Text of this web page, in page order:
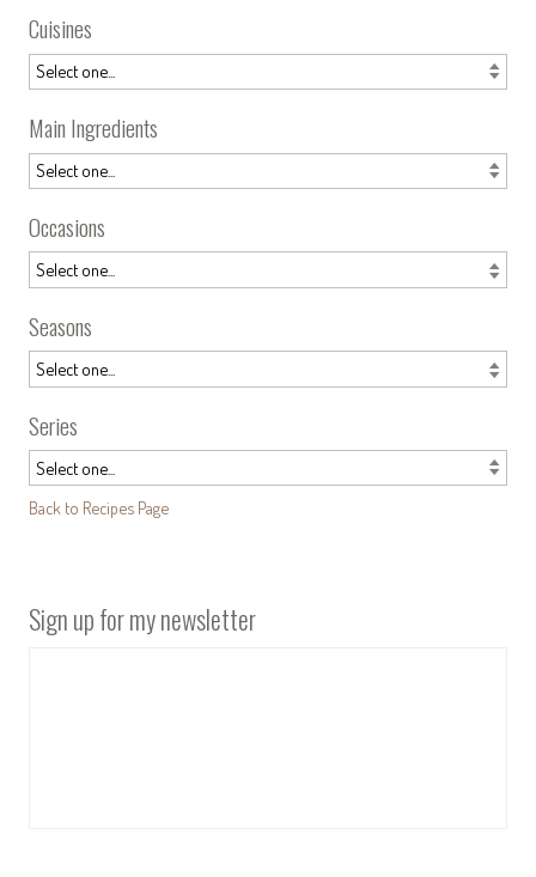
Cuisines
Main Ingredients
Occasions
Seasons
Series
Back to Recipes Page
Sign up for my newsletter